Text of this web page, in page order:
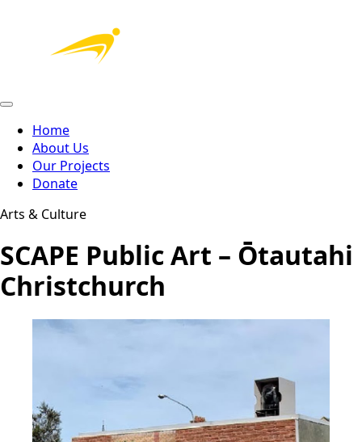
Home
About Us
Our Projects
Donate
Arts & Culture
SCAPE Public Art – Ōtautahi
Christchurch